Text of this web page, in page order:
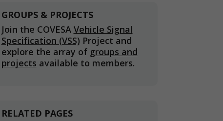
GROUPS & PROJECTS
Join the COVESA Vehicle Signal
Specification (VSS) Project and
explore the array of groups and
projects available to members.
RELATED PAGES